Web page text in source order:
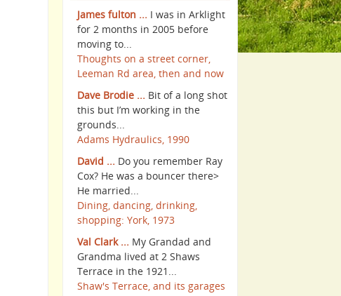
James fulton ... I was in Arklight
for 2 months in 2005 before
moving to...
Thoughts on a street corner,
Leeman Rd area, then and now
Dave Brodie ... Bit of a long shot
this but I’m working in the
grounds...
Adams Hydraulics, 1990
David ... Do you remember Ray
Cox? He was a bouncer there>
He married...
Dining, dancing, drinking,
shopping: York, 1973
Val Clark ... My Grandad and
Grandma lived at 2 Shaws
Terrace in the 1921...
Shaw's Terrace, and its garages